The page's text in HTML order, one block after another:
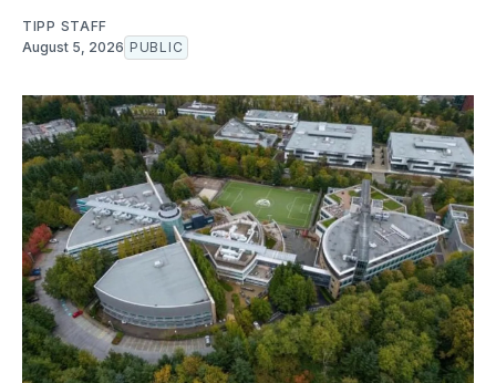
TIPP STAFF
August 5, 2026 PUBLIC